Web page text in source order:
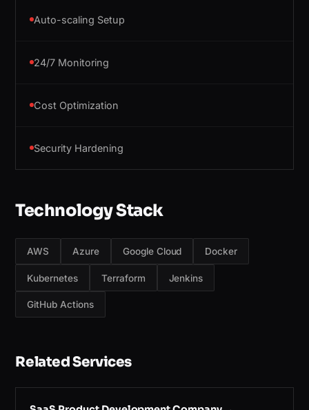
Auto-scaling Setup
24/7 Monitoring
Cost Optimization
Security Hardening
Technology Stack
AWS Azure Google Cloud Docker
Kubernetes Terraform Jenkins
GitHub Actions
Related Services